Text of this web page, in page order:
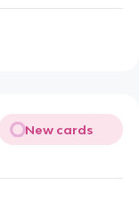
New cards